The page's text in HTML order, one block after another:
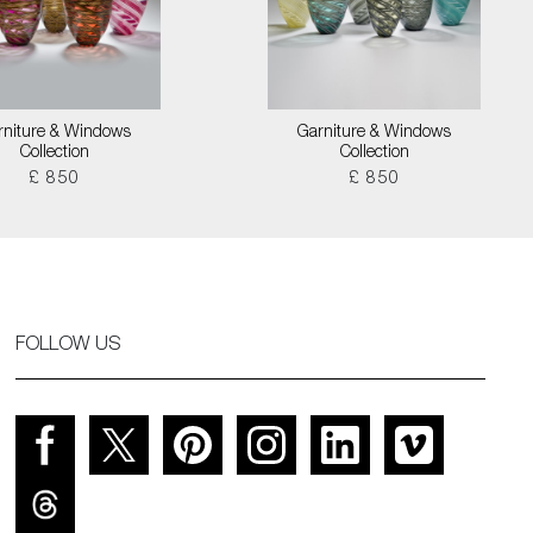
& Windows
Collection
£ 850
Garniture & Windows
Collection
£ 850
FOLLOW US